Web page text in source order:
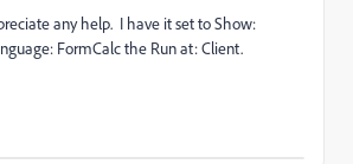
any help. I have it set to Show:
FormCalc the Run at: Client.